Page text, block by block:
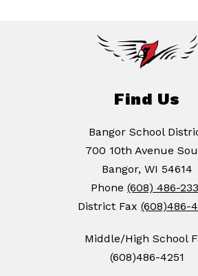
Find Us
Bangor School
700 10th Avenue
Bangor, WI 54614
Phone (608) 486-
District Fax (608)486-
Middle/High School
(608)486-4251